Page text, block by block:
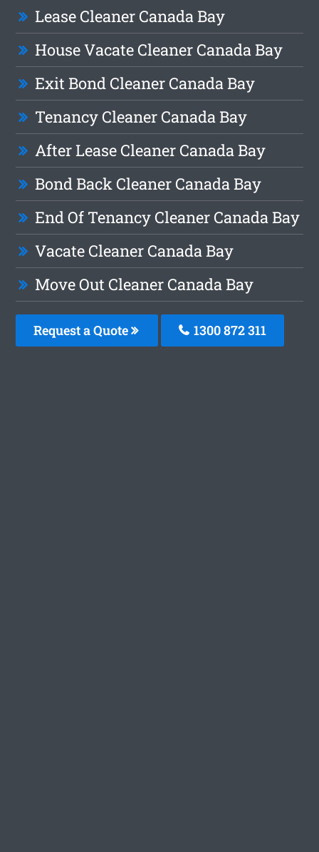
Lease Cleaner Canada Bay
House Vacate Cleaner Canada Bay
Exit Bond Cleaner Canada Bay
Tenancy Cleaner Canada Bay
After Lease Cleaner Canada Bay
Bond Back Cleaner Canada Bay
End Of Tenancy Cleaner Canada Bay
Vacate Cleaner Canada Bay
Move Out Cleaner Canada Bay
Request a Quote 1300 872 311